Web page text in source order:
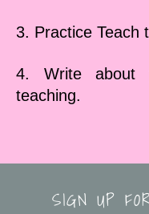
3. Practice Teach
4. Write about
teaching.
SIGN UP